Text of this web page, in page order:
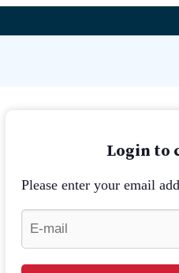
Login to
Please enter your email